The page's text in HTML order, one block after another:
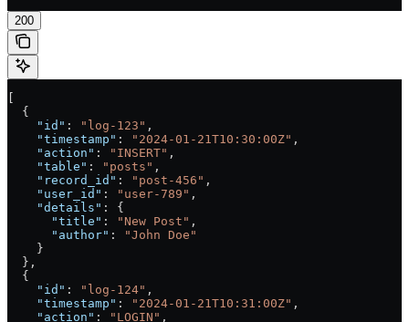
200
  {
    "id"
: "log-123" ,
    "timestamp"
: "2024-01-21T10:30:00Z" ,
    "action"
: "INSERT" ,
    "table"
: "posts" ,
    "record_id"
: "post-456" ,
    "user_id"
: "user-789" ,
    "details"
: {
      "title"
: "New Post" ,
      "author"
:
"John Doe"
    }
  },
  {
    "id"
: "log-124" ,
    "timestamp"
: "2024-01-21T10:31:00Z" ,
    "action"
: "LOGIN" ,